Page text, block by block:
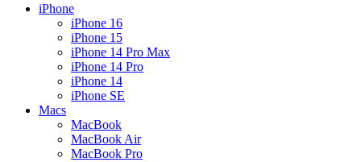
iPhone
iPhone 16
iPhone 15
iPhone 14 Pro Max
iPhone 14 Pro
iPhone 14
iPhone SE
Macs
MacBook
MacBook Air
MacBook Pro